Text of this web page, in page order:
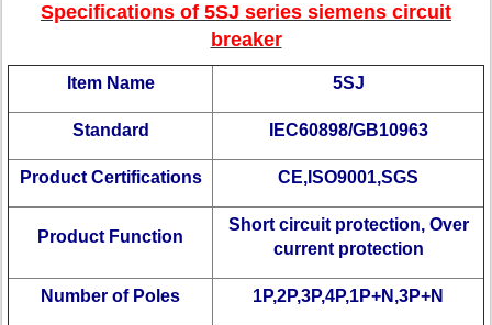
Specifications of 5SJ series siemens circuit
breaker
Item Name 5SJ
Standard IEC60898/GB10963
Product Certifications CE,ISO9001,SGS
Product Function
Short circuit protection, Over
current protection
Number of Poles 1P,2P,3P,4P,1P+N,3P+N